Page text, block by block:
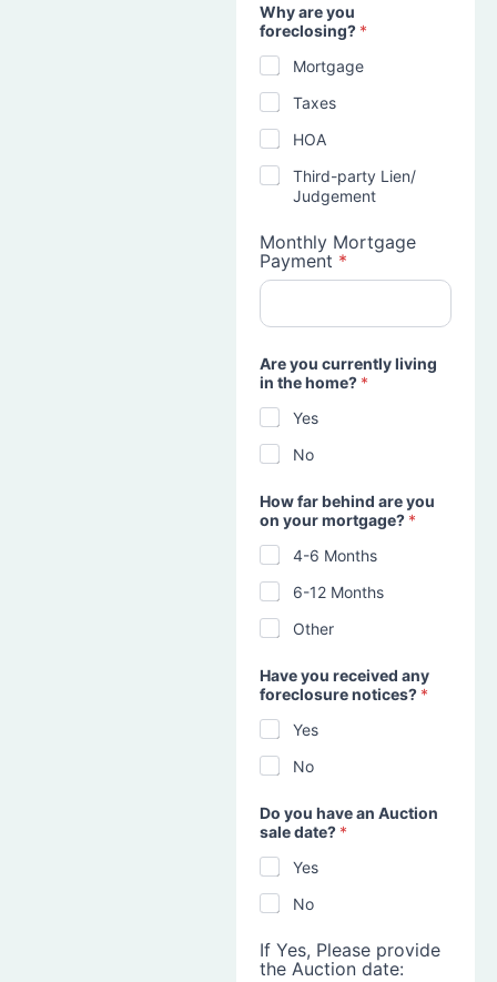
Why are you
foreclosing? *
Mortgage
Taxes
HOA
Third-party Lien/
Judgement
Monthly Mortgage
Payment *
Are you currently living
in the home? *
Yes
No
How far behind are you
on your mortgage? *
4-6 Months
6-12 Months
Other
Have you received any
foreclosure notices? *
Yes
No
Do you have an Auction
sale date? *
Yes
No
If Yes, Please provide
the Auction date: